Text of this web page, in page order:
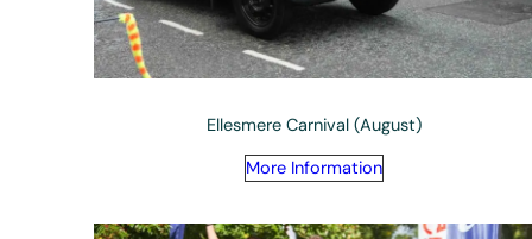
Ellesmere Carnival (August)
More Information